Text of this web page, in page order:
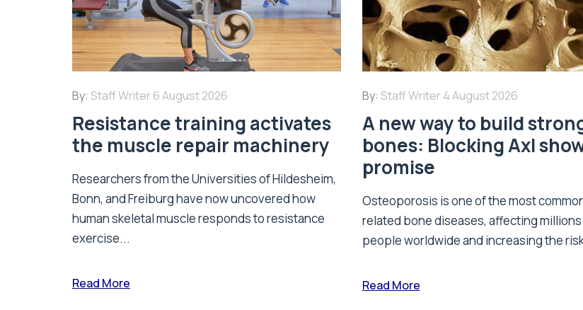
By: Staff Writer 6 August 2026
Resistance training activates
the muscle repair machinery
Researchers from the Universities of Hildesheim,
Bonn, and Freiburg have now uncovered how
human skeletal muscle responds to resistance
exercise...
Read More
By: Staff Writer 4 August 2026
A new way to build
bones: Blocking Axl
promise
Osteoporosis is one of the most
related bone diseases, affecting
people worldwide and increasing the
Read More